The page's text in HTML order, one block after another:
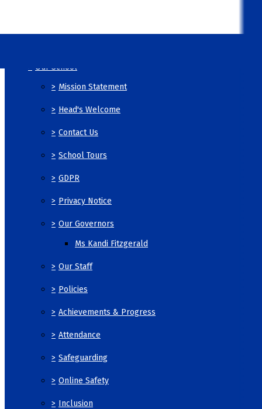
Our School
> Mission Statement
> Head's Welcome
> Contact Us
> School Tours
> GDPR
> Privacy Notice
> Our Governors
Ms Kandi Fitzgerald
> Our Staff
> Policies
> Achievements & Progress
> Attendance
> Safeguarding
> Online Safety
> Inclusion